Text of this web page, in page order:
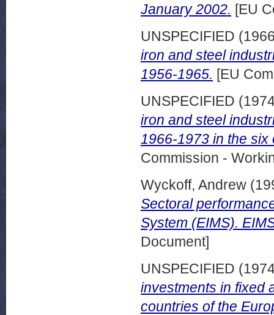
January 2002. [EU
UNSPECIFIED
iron and steel
1956-1965. [EU
UNSPECIFIED
iron and steel
1966-1973 in the six
Commission -
Wyckoff, Andrew
Sectoral
System (EIMS).
Document]
UNSPECIFIED
investments in fixed
countries of the